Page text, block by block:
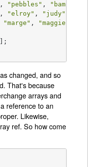
, "pebbles" , "bambam"
, "elroy" , "judy"
"marge" , "maggie"
];
changed, and so
That's because
arrays and
reference to an
Likewise,
ref. So how come